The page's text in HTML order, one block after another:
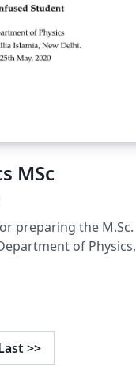
MSc
preparing the M.Sc.
of Physics,
Delhi. Contact
>>